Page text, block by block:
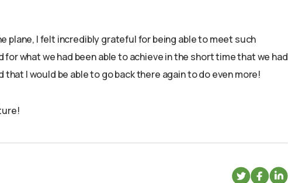
plane, I felt incredibly grateful for being able to meet such
for what we had been able to achieve in the short time that we had
that I would be able to go back there again to do even more!